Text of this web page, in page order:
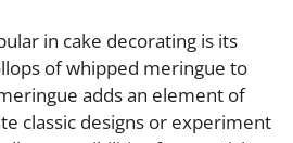
in cake decorating is its
of whipped meringue to
adds an element of
classic designs or experiment